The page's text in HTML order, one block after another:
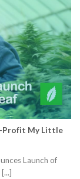
Profit My Little
Launch of